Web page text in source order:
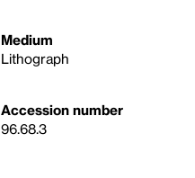
Medium
Lithograph
Accession number
96.68.3